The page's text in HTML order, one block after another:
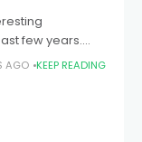
few years.
the first
knowledge
AGO KEEP READING